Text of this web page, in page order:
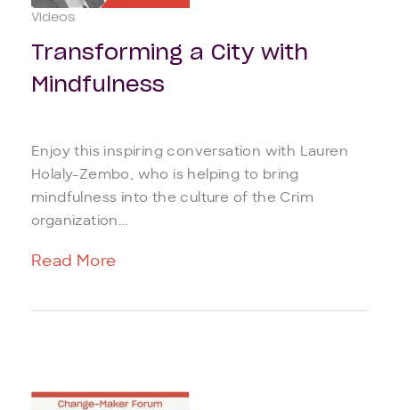
Videos
Transforming a City with
Mindfulness
Enjoy this inspiring conversation with Lauren
Holaly-Zembo, who is helping to bring
mindfulness into the culture of the Crim
organization...
Read More